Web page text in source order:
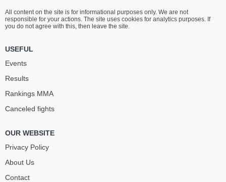
All content on the site is for informational purposes only. We are not
responsible for your actions. The site uses cookies for analytics purposes. If
you do not agree with this, then leave the site.
USEFUL
Events
Results
Rankings ММА
Canceled fights
OUR WEBSITE
Privacy Policy
About Us
Contact